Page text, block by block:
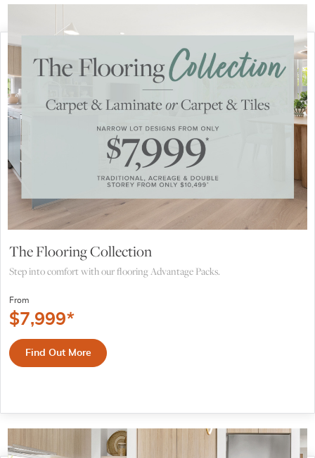
The Flooring Collection
Step into comfort with our flooring Advantage Packs.
From
$7,999*
Find Out More